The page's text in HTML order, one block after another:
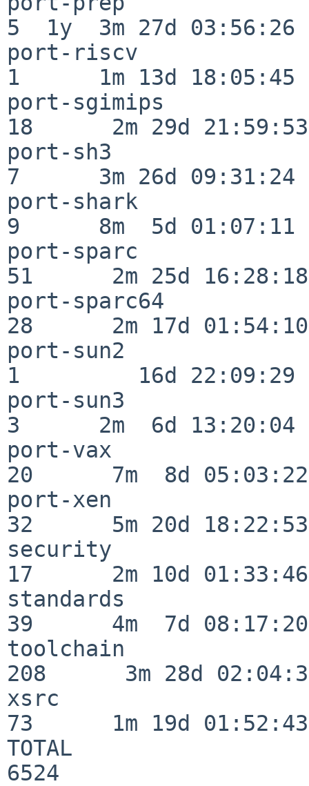
5  1y  3m 27d 03:56:26
port-riscv
1      1m 13d 18:05:45
port-sgimips
18      2m 29d 21:59:53
port-sh3
7      3m 26d 09:31:24
port-shark
9      8m  5d 01:07:11
port-sparc
51      2m 25d 16:28:18
port-sparc64
28      2m 17d 01:54:10
port-sun2
1         16d 22:09:29
port-sun3
3      2m  6d 13:20:04
port-vax
20      7m  8d 05:03:22
port-xen
32      5m 20d 18:22:53
security
17      2m 10d 01:33:46
standards
39      4m  7d 08:17:20
toolchain
208      3m 28d
xsrc
73      1m 19d 01:52:43
TOTAL
6524